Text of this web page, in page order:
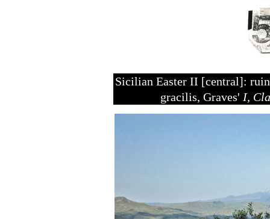
Sicilian Easter II [central]:
gracilis, Graves' I,